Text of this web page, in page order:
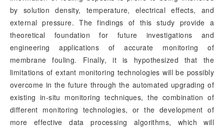
by solution density, temperature, electrical effects, and
external pressure. The findings of this study provide a
theoretical foundation for future investigations and
engineering applications of accurate monitoring of
membrane fouling. Finally, it is hypothesized that the
limitations of extant monitoring technologies will be possibly
overcome in the future through the automated upgrading of
existing in-situ monitoring techniques, the combination of
different monitoring technologies, or the development of
more effective data processing algorithms, which will